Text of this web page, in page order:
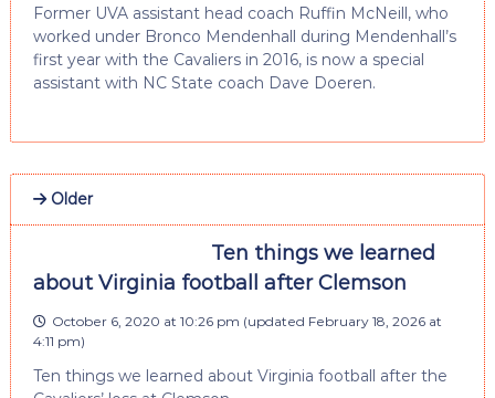
Former UVA assistant head coach Ruffin McNeill, who
worked under Bronco Mendenhall during Mendenhall’s
first year with the Cavaliers in 2016, is now a special
assistant with NC State coach Dave Doeren.
Older
Ten things we learned
about Virginia football after Clemson
October 6, 2020 at 10:26 pm (updated February 18, 2026 at
4:11 pm)
Ten things we learned about Virginia football after the